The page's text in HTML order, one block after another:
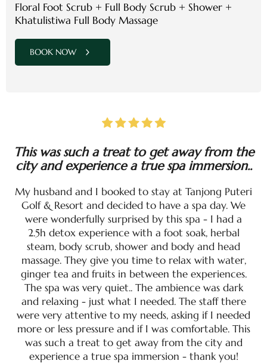
Floral Foot Scrub + Full Body Scrub + Shower +
Khatulistiwa Full Body Massage
BOOK NOW
This was such a treat to get away from the
city and experience a true spa immersion..
My husband and I booked to stay at Tanjong Puteri
Golf & Resort and decided to have a spa day. We
were wonderfully surprised by this spa - I had a
2.5h detox experience with a foot soak, herbal
steam, body scrub, shower and body and head
massage. They give you time to relax with water,
ginger tea and fruits in between the experiences.
The spa was very quiet.. The ambience was dark
and relaxing - just what I needed. The staff there
were very attentive to my needs, asking if I needed
more or less pressure and if I was comfortable. This
was such a treat to get away from the city and
experience a true spa immersion - thank you!